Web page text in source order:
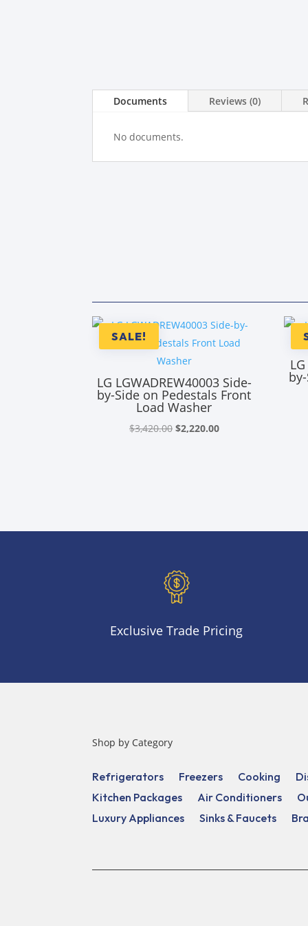
Documents Reviews (0)
No documents.
SALE!
LG LGWADREW40003 Side-
by-Side on Pedestals Front
Load Washer
$3,420.00 Original
$2,220.00Current
Exclusive Trade Pricing
Shop by Category
Refrigerators Freezers Cooking
Kitchen Packages
Air Conditioners
Luxury Appliances
Sinks & Faucets